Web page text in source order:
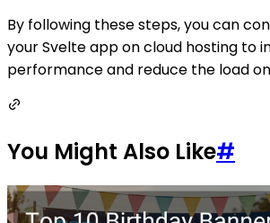
By following these steps, you can
your Svelte app on cloud hosting to
performance and reduce the load
You Might Also Like#